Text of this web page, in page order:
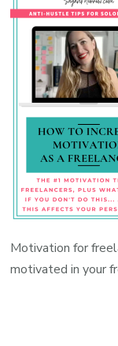
Motivation for
motivated in your